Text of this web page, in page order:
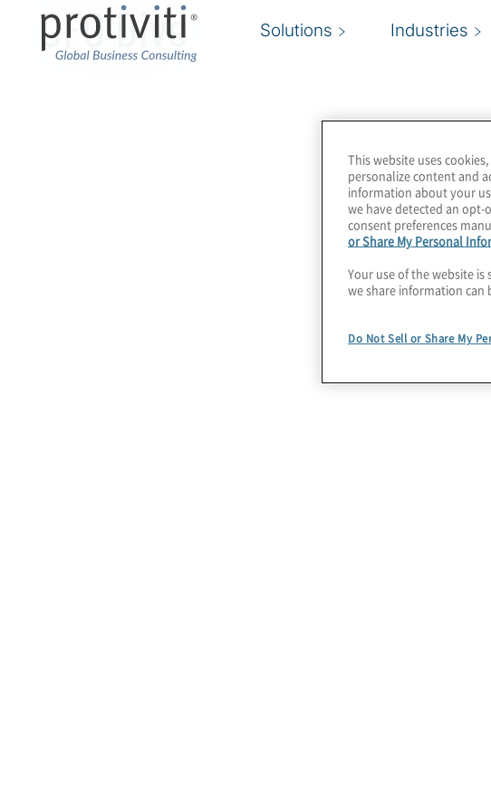
Solutions Industries
CFO Dive
This website uses
personalize content and
information about your
we have detected an
consent preferences
or Share My Personal
Your use of the website is
we share information can
Do Not Sell or Share My